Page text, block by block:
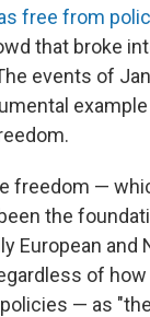
free from
that broke
events of
freedom —
the
European and
of
— as